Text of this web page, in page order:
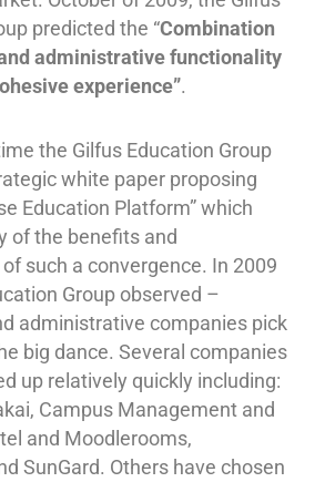
predicted the “Combination
administrative functionality
experience”.
the Gilfus Education Group
white paper proposing
Education Platform” which
of the benefits and
such a convergence. In 2009
Group observed –
administrative companies pick
big dance. Several companies
up relatively quickly including:
Campus Management and
and Moodlerooms,
SunGard. Others have chosen